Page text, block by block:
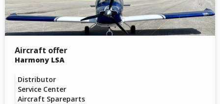
Aircraft offer
Harmony LSA
Distributor
Service Center
Aircraft Spareparts